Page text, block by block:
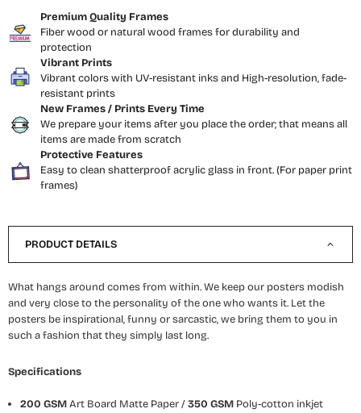
Premium Quality Frames
Fiber wood or natural wood frames for durability and
protection
Vibrant Prints
Vibrant colors with UV-resistant inks and High-resolution, fade-
resistant prints
New Frames / Prints Every Time
We prepare your items after you place the order; that means all
items are made from scratch
Protective Features
Easy to clean shatterproof acrylic glass in front. (For paper print
frames)
PRODUCT DETAILS
What hangs around comes from within. We keep our posters modish
and very close to the personality of the one who wants it. Let the
posters be inspirational, funny or sarcastic, we bring them to you in
such a fashion that they simply last long.
Specifications
200 GSMArt Board Matte Paper /350 GSM Poly-cotton inkjet